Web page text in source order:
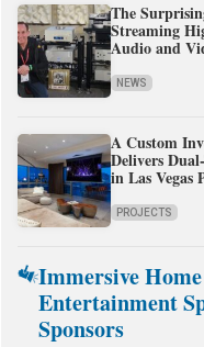
The
Streaming
Audio and
NEWS
A Custom
Delivers
in Las Vegas
PROJECTS
Immersive Home
Entertainment
Sponsors